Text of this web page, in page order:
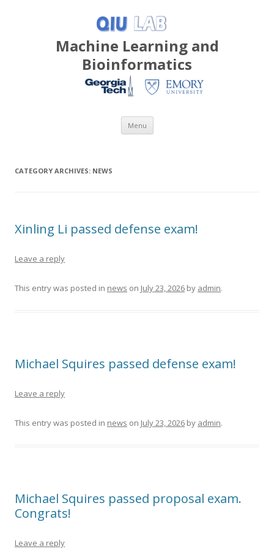
Machine Learning and
Bioinformatics
Menu Skip
content
CATEGORY ARCHIVES: NEWS
Xinling Li passed defense exam!
Leave a reply
This entry was posted in news on July 23, 2026 by admin.
Michael Squires passed defense exam!
Leave a reply
This entry was posted in news on July 23, 2026 by admin.
Michael Squires passed proposal exam.
Congrats!
Leave a reply